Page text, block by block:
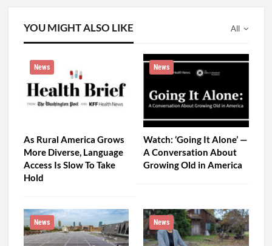
All
YOU MIGHT ALSO LIKE
News
As Rural America Grows
More Diverse, Language
Access Is Slow To Take
Hold
News
Watch: ‘Going It Alone’ —
A Conversation About
Growing Old in America
News News